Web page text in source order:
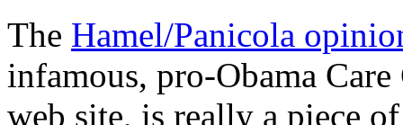
The Hamel/Panicola
infamous, pro-Obama
web site, is really a piece